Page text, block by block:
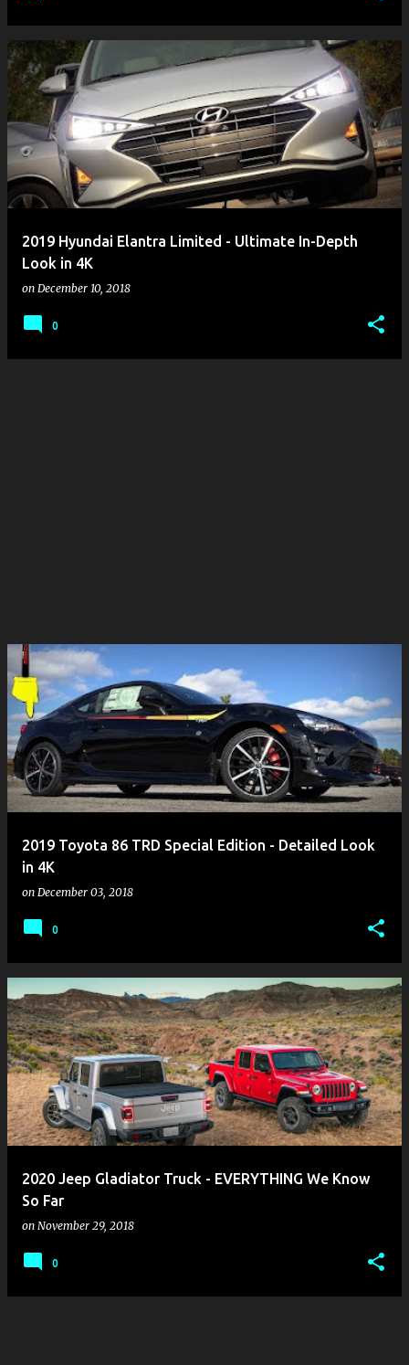
2019 Hyundai Elantra Limited - Ultimate In-Depth
Look in 4K
on December 10, 2018
0
2019 Toyota 86 TRD Special Edition - Detailed Look
in 4K
on December 03, 2018
0
2020 Jeep Gladiator Truck - EVERYTHING We Know
So Far
on November 29, 2018
0